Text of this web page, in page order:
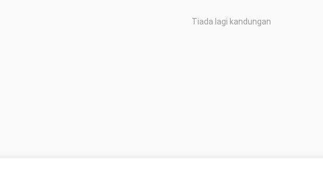
Tiada lagi kandungan